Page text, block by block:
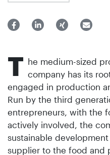
T he medium-sized
company has its
engaged in production
Run by the third
entrepreneurs, with the
actively involved, the
sustainable
supplier to the food and